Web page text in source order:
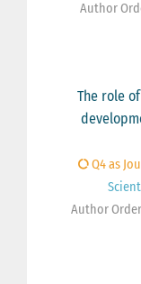
Author
The role
Q4 as
Author